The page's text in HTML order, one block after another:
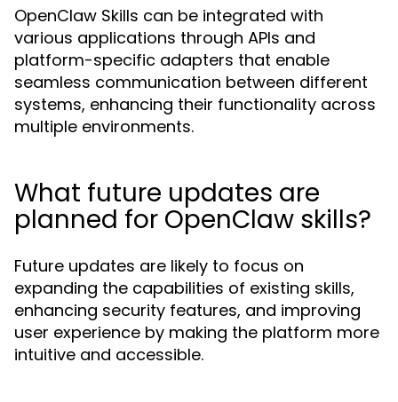
OpenClaw Skills can be integrated with
various applications through APIs and
platform-specific adapters that enable
seamless communication between different
systems, enhancing their functionality across
multiple environments.
What future updates are
planned for OpenClaw skills?
Future updates are likely to focus on
expanding the capabilities of existing skills,
enhancing security features, and improving
user experience by making the platform more
intuitive and accessible.